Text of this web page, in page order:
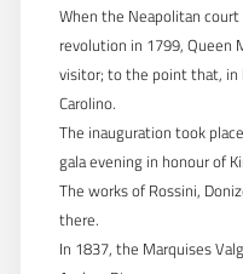
When the Neapolitan
revolution in 1799, Queen
visitor; to the point that, in
Carolino.
The inauguration took
gala evening in honour of
The works of Rossini,
there.
In 1837, the Marquises